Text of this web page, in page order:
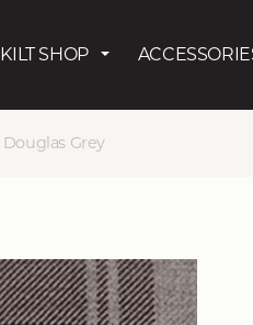
KILT SHOP
Douglas Grey